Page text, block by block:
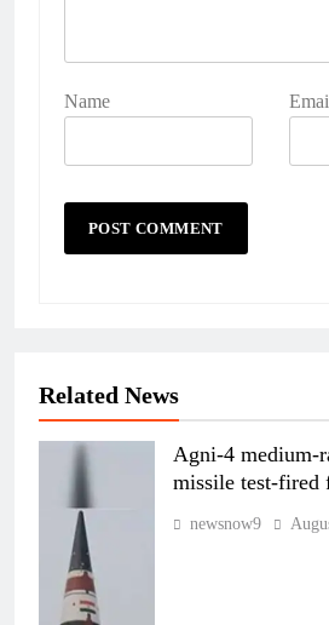
Name
Related News
Agni-4 medium-
missile test-fired
newsnow9